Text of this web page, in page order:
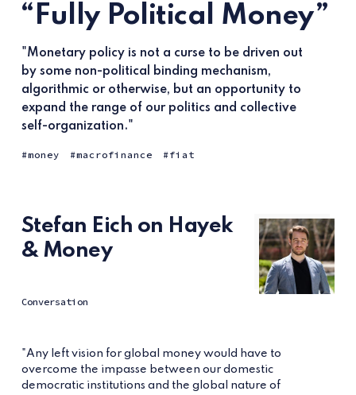
“Fully Political Money”
"Monetary policy is not a curse to be driven out
by some non-political binding mechanism,
algorithmic or otherwise, but an opportunity to
expand the range of our politics and collective
self-organization."
money macrofinance fiat
Stefan Eich on Hayek
& Money
Conversation
"Any left vision for global money would have to
overcome the impasse between our domestic
democratic institutions and the global nature of